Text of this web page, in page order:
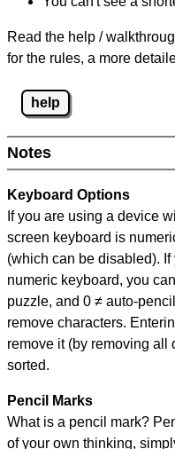
Read the help /
for the rules, a more
help
Notes
Keyboard Options
If you are using a device
screen keyboard is
(which can be disabled).
numeric keyboard, you
puzzle, and 0 ≠ auto-
remove characters.
remove it (by removing all
sorted.
Pencil Marks
What is a pencil mark?
of your own thinking,